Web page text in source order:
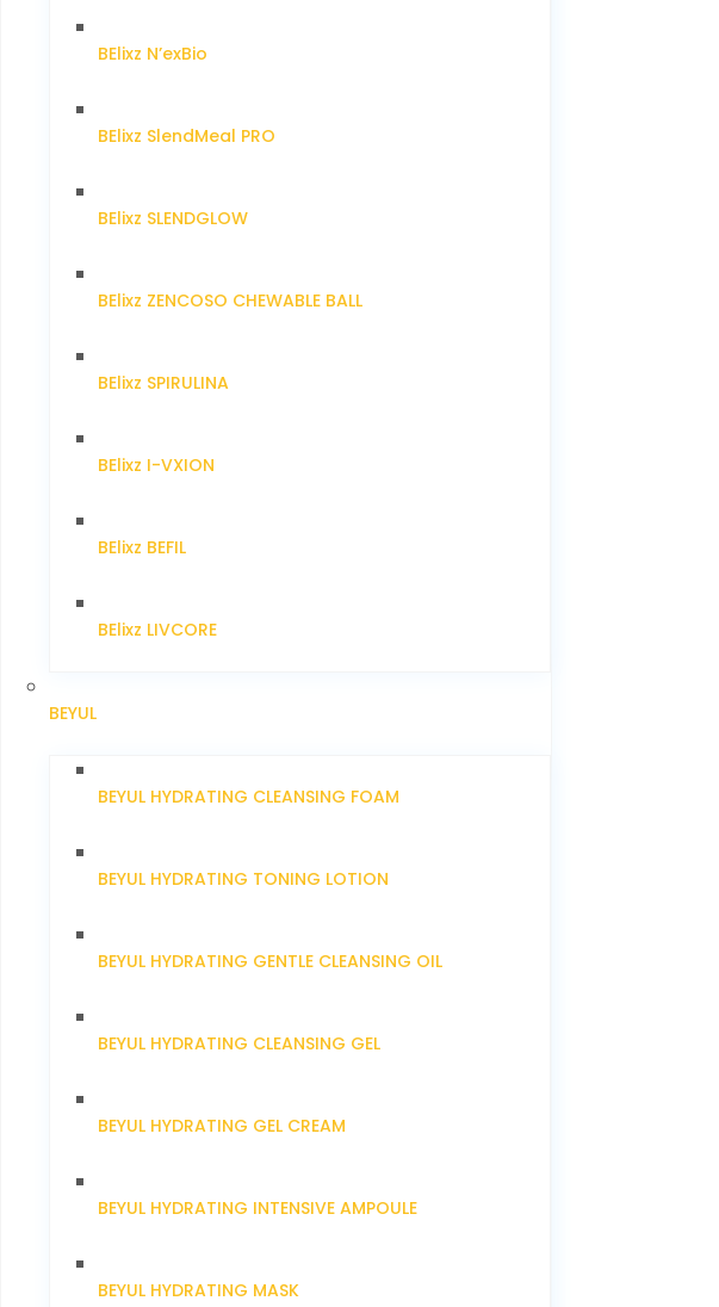
BElixz N’exBio
BElixz SlendMeal PRO
BElixz SLENDGLOW
BElixz ZENCOSO CHEWABLE BALL
BElixz SPIRULINA
BElixz I-VXION
BElixz BEFIL
BElixz LIVCORE
BEYUL
BEYUL HYDRATING CLEANSING FOAM
BEYUL HYDRATING TONING LOTION
BEYUL HYDRATING GENTLE CLEANSING OIL
BEYUL HYDRATING CLEANSING GEL
BEYUL HYDRATING GEL CREAM
BEYUL HYDRATING INTENSIVE AMPOULE
BEYUL HYDRATING MASK